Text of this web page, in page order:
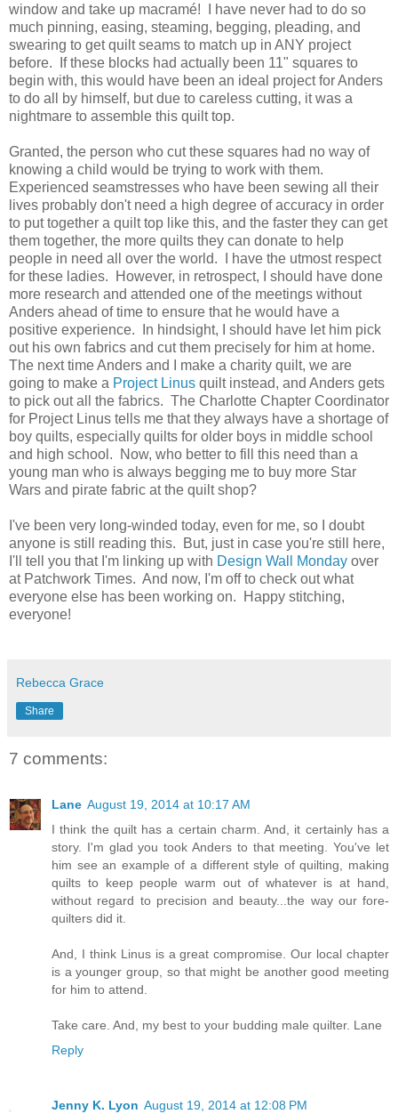
window and take up macramé! I have never had to do so
much pinning, easing, steaming, begging, pleading, and
swearing to get quilt seams to match up in ANY project
before. If these blocks had actually been 11" squares to
begin with, this would have been an ideal project for Anders
to do all by himself, but due to careless cutting, it was a
nightmare to assemble this quilt top.
Granted, the person who cut these squares had no way of
knowing a child would be trying to work with them.
Experienced seamstresses who have been sewing all their
lives probably don't need a high degree of accuracy in order
to put together a quilt top like this, and the faster they can get
them together, the more quilts they can donate to help
people in need all over the world. I have the utmost respect
for these ladies. However, in retrospect, I should have done
more research and attended one of the meetings without
Anders ahead of time to ensure that he would have a
positive experience. In hindsight, I should have let him pick
out his own fabrics and cut them precisely for him at home.
The next time Anders and I make a charity quilt, we are
going to make a Project Linus quilt instead, and Anders gets
to pick out all the fabrics. The Charlotte Chapter Coordinator
for Project Linus tells me that they always have a shortage of
boy quilts, especially quilts for older boys in middle school
and high school. Now, who better to fill this need than a
young man who is always begging me to buy more Star
Wars and pirate fabric at the quilt shop?
I've been very long-winded today, even for me, so I doubt
anyone is still reading this. But, just in case you're still here,
I'll tell you that I'm linking up with Design Wall Monday over
at Patchwork Times. And now, I'm off to check out what
everyone else has been working on. Happy stitching,
everyone!
Rebecca Grace
Share
7 comments:
Lane August 19, 2014 at 10:17 AM
I think the quilt has a certain charm. And, it certainly has a
story. I'm glad you took Anders to that meeting. You've let
him see an example of a different style of quilting, making
quilts to keep people warm out of whatever is at hand,
without regard to precision and beauty...the way our fore-
quilters did it.
And, I think Linus is a great compromise. Our local chapter
is a younger group, so that might be another good meeting
for him to attend.
Take care. And, my best to your budding male quilter. Lane
Reply
Jenny K. Lyon August 19, 2014 at 12:08 PM